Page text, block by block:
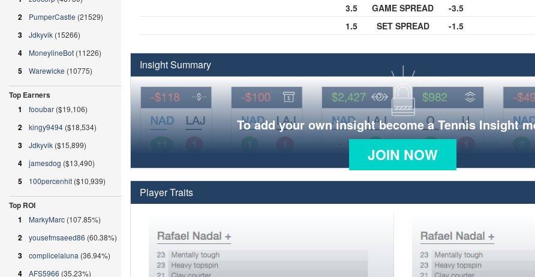
3.5
1.5
GAME SPREAD
SET SPREAD
-3.5
-1.5
Insight Summary
To add your own insight become a Tennis Insight
JOIN NOW
Player Traits
2 PumperCastle (21529)
3 Jdkyvik (15266)
4 MoneylineBot (11226)
5 Warewicke (10775)
Top Earners
1
fooubar ($19,106)
2 kingy9494 ($18,534)
3 Jdkyvik ($15,899)
4 jamesdog ($13,490)
5 100percenhit ($10,939)
Top ROI
1
MarkyMarc (107.85%)
2 yousefmsaeed86 (60.38%)
3 complicelaluna (36.94%)
4 AFS5966 (35.23%)